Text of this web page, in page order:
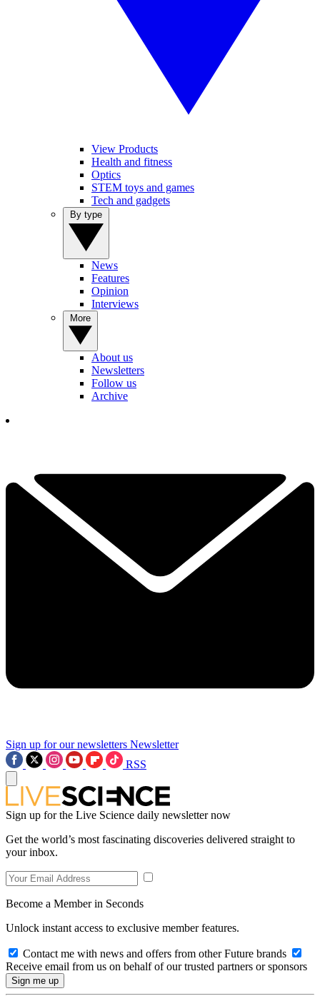
View Products
Health and fitness
Optics
STEM toys and games
Tech and gadgets
News
Features
Opinion
Interviews
About us
Newsletters
Follow us
Archive
Sign up for our newsletters Newsletter
RSS
Sign up for the Live Science daily newsletter now
Get the world’s most fascinating discoveries delivered straight to
your inbox.
Become a Member in Seconds
Unlock instant access to exclusive member features.
Contact me with news and offers from other Future brands
Receive email from us on behalf of our trusted partners or sponsors